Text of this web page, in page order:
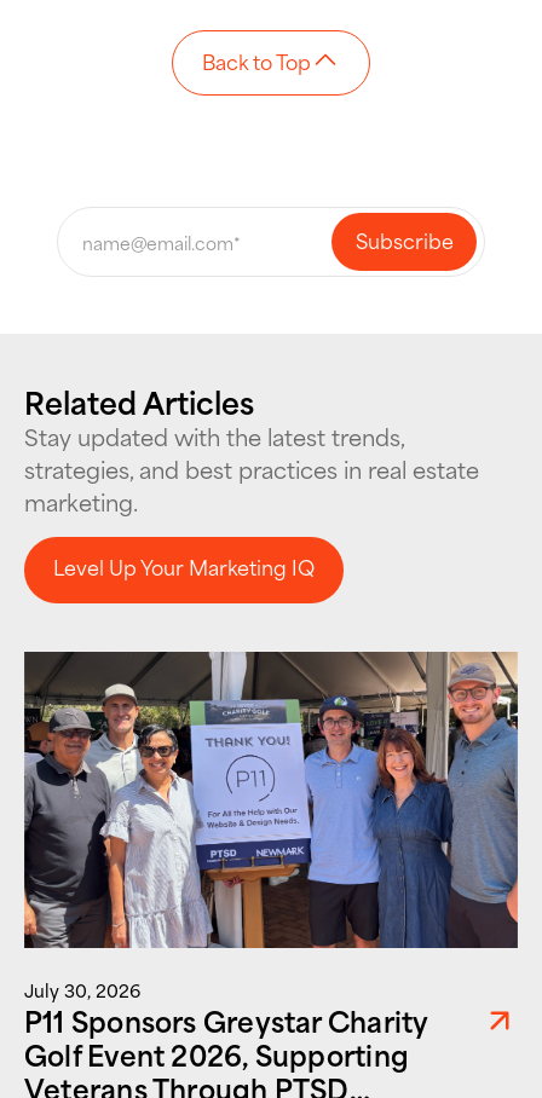
Back to Top
Related Articles
Stay updated with the latest trends,
strategies, and best practices in real estate
marketing.
Level Up Your Marketing IQ
Level Up Your Marketing IQ
July 30, 2026
P11 Sponsors Greystar Charity
Golf Event 2026, Supporting
Veterans Through PTSD